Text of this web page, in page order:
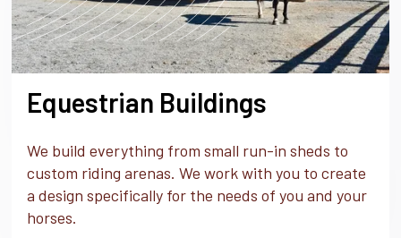
Equestrian Buildings
We build everything from small run-in sheds to
custom riding arenas. We work with you to create
a design specifically for the needs of you and your
horses.